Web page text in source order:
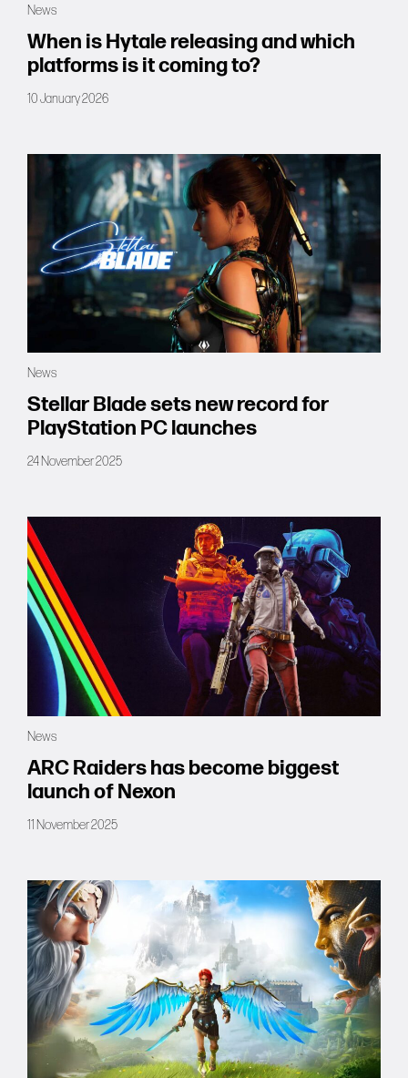
Forums
Tools
News
When is Hytale releasing and which
platforms is it coming to?
10 January 2026
News
Stellar Blade sets new record for
PlayStation PC launches
24 November 2025
News
ARC Raiders has become biggest
launch of Nexon
11 November 2025